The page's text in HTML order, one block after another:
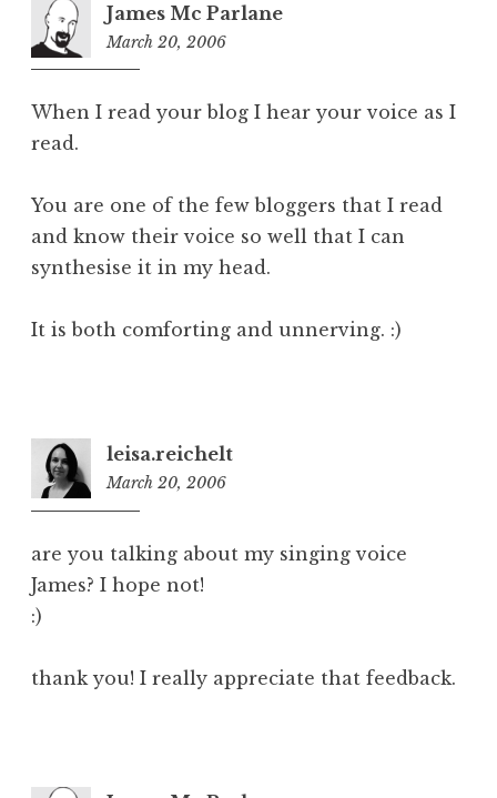
James Mc Parlane
March 20, 2006
When I read your blog I hear your voice as I
read.
You are one of the few bloggers that I read
and know their voice so well that I can
synthesise it in my head.
It is both comforting and unnerving. :)
leisa.reichelt
March 20, 2006
are you talking about my singing voice
James? I hope not!
:)
thank you! I really appreciate that feedback.